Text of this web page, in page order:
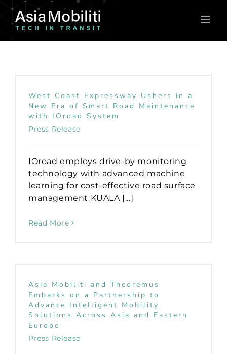
Skip
content
West Coast Expressway Ushers in a
New Era of Smart Road Maintenance
with IOroad System
Press Release
IOroad employs drive-by monitoring
technology with advanced machine
learning for cost-effective road surface
management KUALA [...]
Read More
Asia Mobiliti and Theoremus
Embarks on a Partnership to
Advance Intelligent Mobility
Solutions Across Asia and Eastern
Europe
Press Release